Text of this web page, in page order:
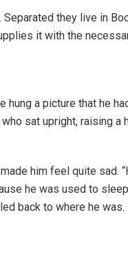
they live in
it with the
a picture that he
sat upright, raising a
him feel quite sad.
he was used to
back to where he was.